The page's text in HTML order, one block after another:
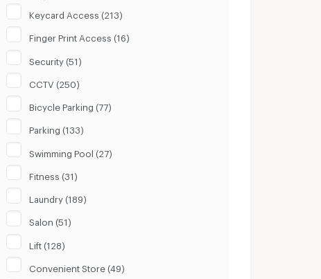
Keycard Access (213)
Finger Print Access (16)
Security (51)
CCTV (250)
Bicycle Parking (77)
Parking (133)
Swimming Pool (27)
Fitness (31)
Laundry (189)
Salon (51)
Lift (128)
Convenient Store (49)